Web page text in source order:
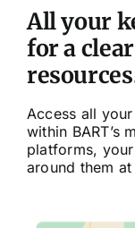
All your
for a
Access all
within BART’s
platforms,
around them